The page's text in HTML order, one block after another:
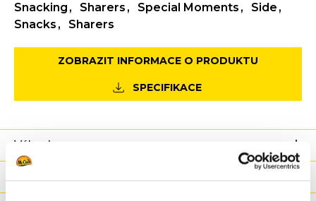
Snacking
Sharers Special Moments
Side
Snacks
Sharers
ZOBRAZIT INFORMACE O PRODUKTU
SPECIFIKACE
Výhody